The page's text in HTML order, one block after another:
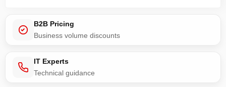
B2B Pricing
Business volume discounts
IT Experts
Technical guidance